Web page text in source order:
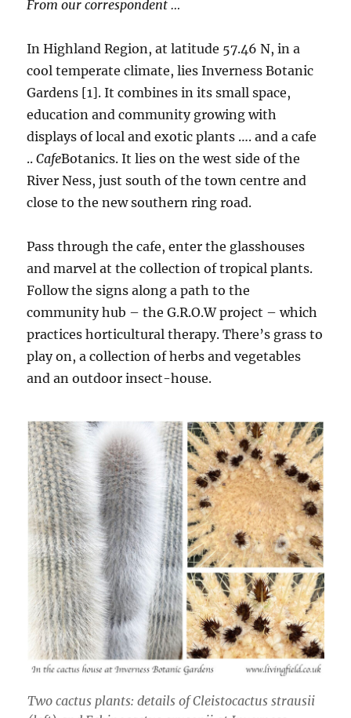
From our correspondent …
In Highland Region, at latitude 57.46 N, in a
cool temperate climate, lies Inverness Botanic
Gardens [1]. It combines in its small space,
education and community growing with
displays of local and exotic plants …. and a cafe
..CafeBotanics. It lies on the west side of the
River Ness, just south of the town centre and
close to the new southern ring road.
Pass through the cafe, enter the glasshouses
and marvel at the collection of tropical plants.
Follow the signs along a path to the
community hub – the G.R.O.W project – which
practices horticultural therapy. There’s grass to
play on, a collection of herbs and vegetables
and an outdoor insect-house.
Two cactus plants: details ofCleistocactus strausii